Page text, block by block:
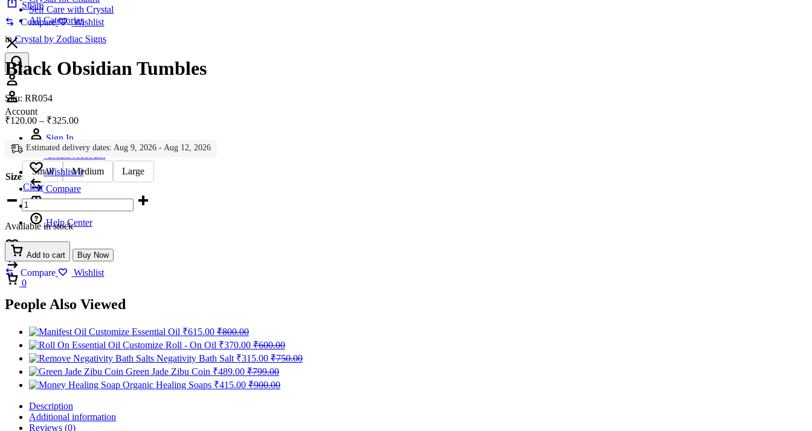
Self Care with Crystal
All Categories
Account
Account
Sign In
Create Account
Wishlist 0
Compare
Help Center
Wishlist
0
Compare
Cart
0
Share
Compare
Wishlist
inCrystal by Zodiac Signs
Black Obsidian Tumbles
Sku: RR054
₹120.00 – ₹325.00Price
through
₹325.00
Estimated delivery dates: Aug 9, 2026 - Aug 12, 2026
Size Small Medium
Large
Clear
Black
Obsidian
Tumbles
quantity
Available in stock
Add to cart Buy Now
Compare Wishlist
People Also Viewed
Customize Essential Oil ₹615.00 ₹800.00
Customize Roll - On Oil ₹370.00 ₹600.00
Negativity Bath Salt ₹315.00 ₹750.00
Green Jade Zibu Coin ₹489.00 ₹799.00
Organic Healing Soaps ₹415.00 ₹900.00
Description
Additional information
Reviews (0)